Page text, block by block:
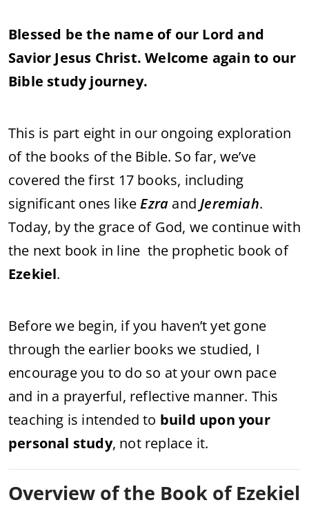
Blessed be the name of our Lord and
Savior Jesus Christ. Welcome again to our
Bible study journey.
This is part eight in our ongoing exploration
of the books of the Bible. So far, we’ve
covered the first 17 books, including
significant ones likeEzra andJeremiah.
Today, by the grace of God, we continue with
the next book in line the prophetic book of
Ezekiel.
Before we begin, if you haven’t yet gone
through the earlier books we studied, I
encourage you to do so at your own pace
and in a prayerful, reflective manner. This
teaching is intended to build upon your
personal study, not replace it.
Overview of the Book of Ezekiel